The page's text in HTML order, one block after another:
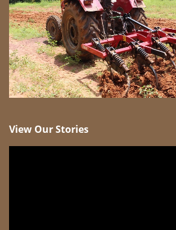
View Our Stories